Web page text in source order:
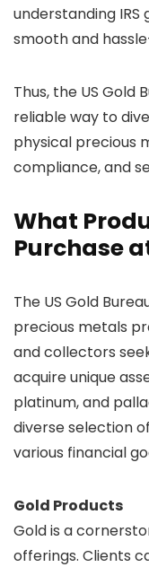
understanding IRS
smooth and
Thus, the US Gold
reliable way to
physical precious
compliance, and
What
Purchase
The US Gold
precious metals
and collectors
acquire unique
platinum, and
diverse selection
various financial
Gold Products
Gold is a
offerings. Clients